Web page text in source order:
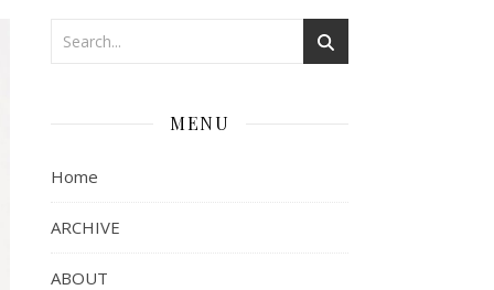
MENU
Home
ARCHIVE
ABOUT